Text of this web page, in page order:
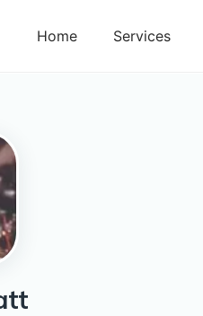
Home Services